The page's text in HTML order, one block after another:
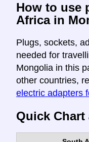
How to use
Africa in
Plugs, sockets,
needed for
Mongolia in this
other countries,
electric adapters
Quick Chart